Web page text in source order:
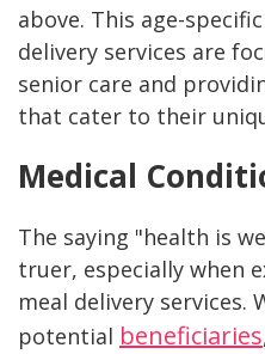
above. This age-
delivery services are
senior care and
that cater to their
Medical
The saying "health is
truer, especially when
meal delivery services.
potential beneficiaries